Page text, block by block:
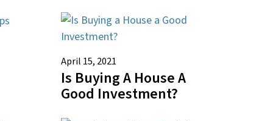
April 15, 2021
Is Buying A House A
Good Investment?